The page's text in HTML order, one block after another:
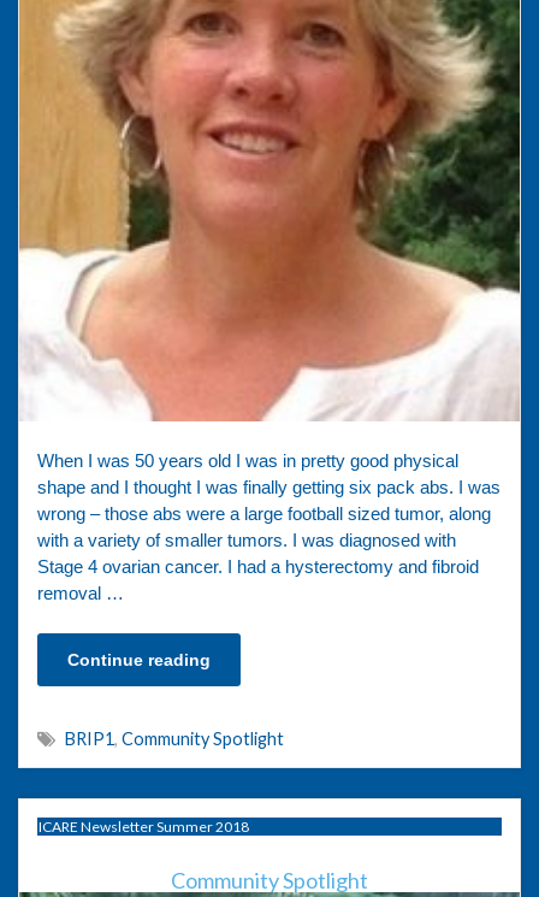
When I was 50 years old I was in pretty good physical
shape and I thought I was finally getting six pack abs. I was
wrong – those abs were a large football sized tumor, along
with a variety of smaller tumors. I was diagnosed with
Stage 4 ovarian cancer. I had a hysterectomy and fibroid
removal …
Continue reading
BRIP1, Community Spotlight
ICARE Newsletter Summer 2018
Community Spotlight